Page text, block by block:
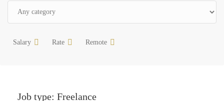
Salary Rate Remote
Job type: Freelance